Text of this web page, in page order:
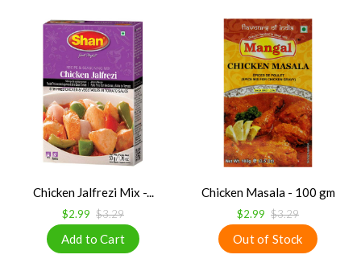
Chicken Jalfrezi Mix -...
$2.99 $3.29
Chicken Masala - 100 gm
$2.99 $3.29